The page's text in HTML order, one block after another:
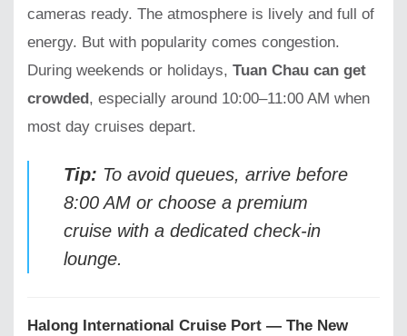
cameras ready. The atmosphere is lively and full of
energy. But with popularity comes congestion.
During weekends or holidays, Tuan Chau can get
crowded, especially around 10:00–11:00 AM when
most day cruises depart.
Tip: To avoid queues, arrive before
8:00 AM or choose a premium
cruise with a dedicated check-in
lounge.
Halong International Cruise Port — The New